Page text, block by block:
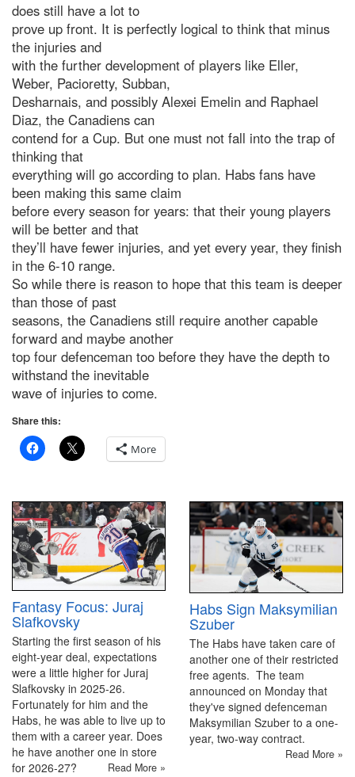
does still have a lot to
prove up front. It is perfectly logical to think that minus
the injuries and
with the further development of players like Eller,
Weber, Pacioretty, Subban,
Desharnais, and possibly Alexei Emelin and Raphael
Diaz, the Canadiens can
contend for a Cup. But one must not fall into the trap of
thinking that
everything will go according to plan. Habs fans have
been making this same claim
before every season for years: that their young players
will be better and that
they’ll have fewer injuries, and yet every year, they finish
in the 6-10 range.
So while there is reason to hope that this team is deeper
than those of past
seasons, the Canadiens still require another capable
forward and maybe another
top four defenceman too before they have the depth to
withstand the inevitable
wave of injuries to come.
Share this:
More
Fantasy Focus: Juraj
Slafkovsky
Starting the first season of his
eight-year deal, expectations
were a little higher for Juraj
Slafkovsky in 2025-26.
Fortunately for him and the
Habs, he was able to live up to
them with a career year. Does
he have another one in store
for 2026-27?
Read More »
Habs Sign Maksymilian
Szuber
The Habs have taken care of
another one of their restricted
free agents. The team
announced on Monday that
they've signed defenceman
Maksymilian Szuber to a one-
year, two-way contract.
Read More »